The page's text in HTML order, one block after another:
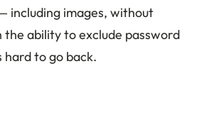
including images, without
ability to exclude password
hard to go back.